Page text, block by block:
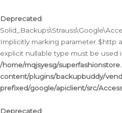
Deprecated:
Implicitly marking parameter $http
explicit nullable type must be used
/home/mqjsyesg/
content/plugins/backupbuddy/
prefixed/google/apiclient/src/
Deprecated: